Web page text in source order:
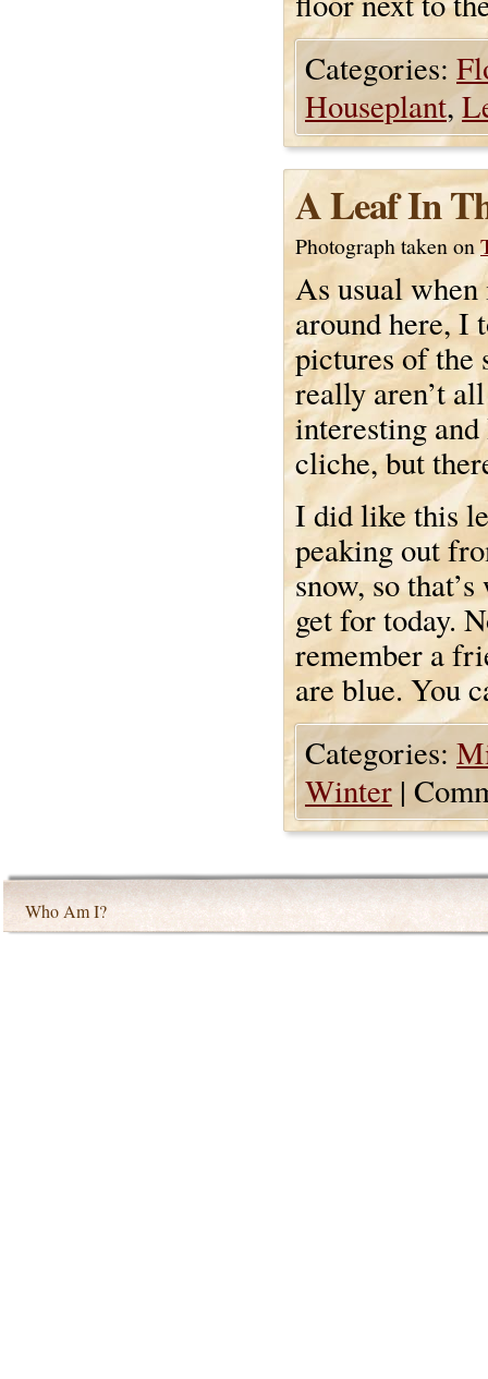
Categories:
Houseplant,
A Leaf In
Photograph taken on
As usual when
around here, I
pictures of the
really aren’t
interesting
cliche, but
I did like this
peaking out
snow, so
get for today.
remember a
are blue. You
Categories:
Winter |
Who Am I?